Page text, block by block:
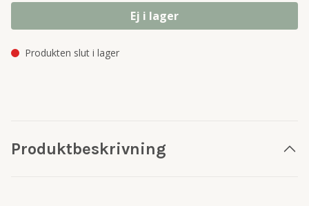
Ej i lager
Produkten slut i lager
Produktbeskrivning